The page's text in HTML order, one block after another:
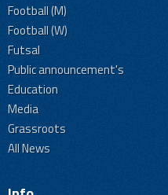
Football (M)
Football (W)
Futsal
Public announcement's
Education
Media
Grassroots
All News